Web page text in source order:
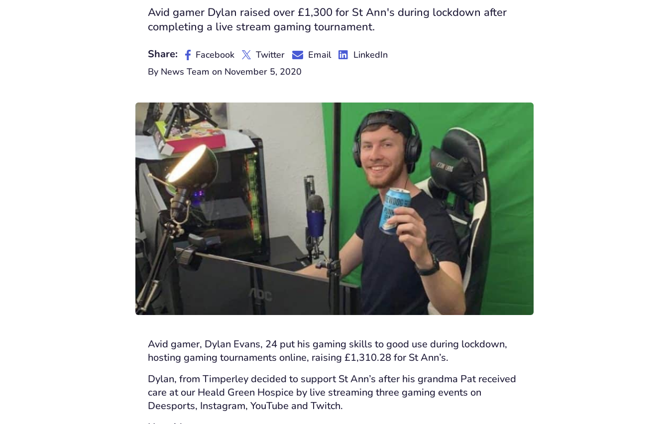
Avid gamer Dylan raised over £1,300 for St Ann's during lockdown after
completing a live stream gaming tournament.
Share: Facebook Twitter Email
LinkedIn
By News Team on November 5, 2020
Avid gamer, Dylan Evans, 24 put his gaming skills to good use during lockdown,
hosting gaming tournaments online, raising £1,310.28 for St Ann’s.
Dylan, from Timperley decided to support St Ann’s after his grandma Pat received
care at our Heald Green Hospice by live streaming three gaming events on
Deesports, Instagram, YouTube and Twitch.